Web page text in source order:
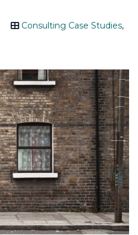
Consulting Case Studies,